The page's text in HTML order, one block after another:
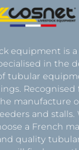
equipment is
in the
tubular
Recognised
manufacture
and stalls.
a French
quality